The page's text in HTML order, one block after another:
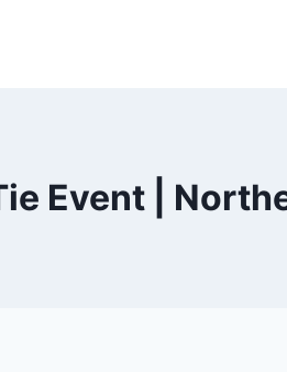
Event |